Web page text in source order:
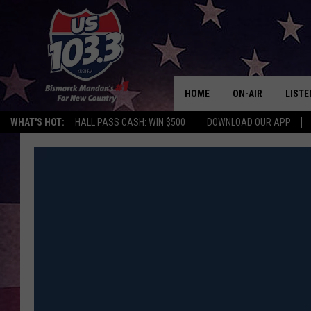
WHAT'S HOT: HALL PASS CASH: WIN $500 DOWNLOAD OUR APP
HOME ON-AIR